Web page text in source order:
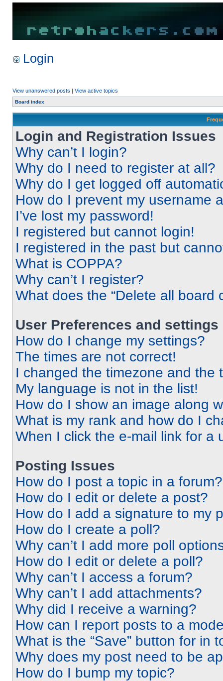
Login
View unanswered posts | View active topics
Board index
Login and Registration Issues
Why can’t I login?
Why do I need to register at all?
Why do I get logged off
How do I prevent my username
I’ve lost my password!
I registered but cannot login!
I registered in the past but
What is COPPA?
Why can’t I register?
What does the “Delete all board
User Preferences and settings
How do I change my settings?
The times are not correct!
I changed the timezone and the
My language is not in the list!
How do I show an image along
What is my rank and how do I
When I click the e-mail link for a
Posting Issues
How do I post a topic in a forum?
How do I edit or delete a post?
How do I add a signature to my
How do I create a poll?
Why can’t I add more poll
How do I edit or delete a poll?
Why can’t I access a forum?
Why can’t I add attachments?
Why did I receive a warning?
How can I report posts to a
What is the “Save” button for in
Why does my post need to be
How do I bump my topic?